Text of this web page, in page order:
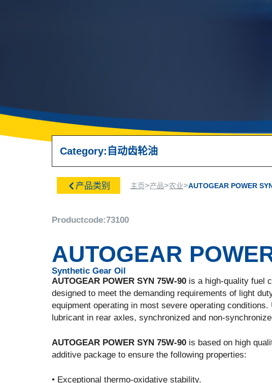
Category: 自动齿轮油
产品类别 主页>产品>农业>AUTOGEAR POWER
Productcode:73100
AUTOGEAR
Synthetic Gear Oil
AUTOGEAR POWER SYN 75W-90 is a high-quality fuel
designed to meet the demanding requirements of light
equipment operating in most severe operating
lubricant in rear axles, synchronized and non-
AUTOGEAR POWER SYN 75W-90 is based on high
additive package to ensure the following properties:
• Exceptional thermo-oxidative stability.